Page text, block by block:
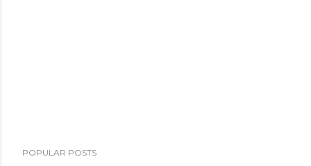
POPULAR POSTS